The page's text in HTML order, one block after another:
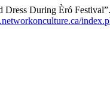
Dress During Èró